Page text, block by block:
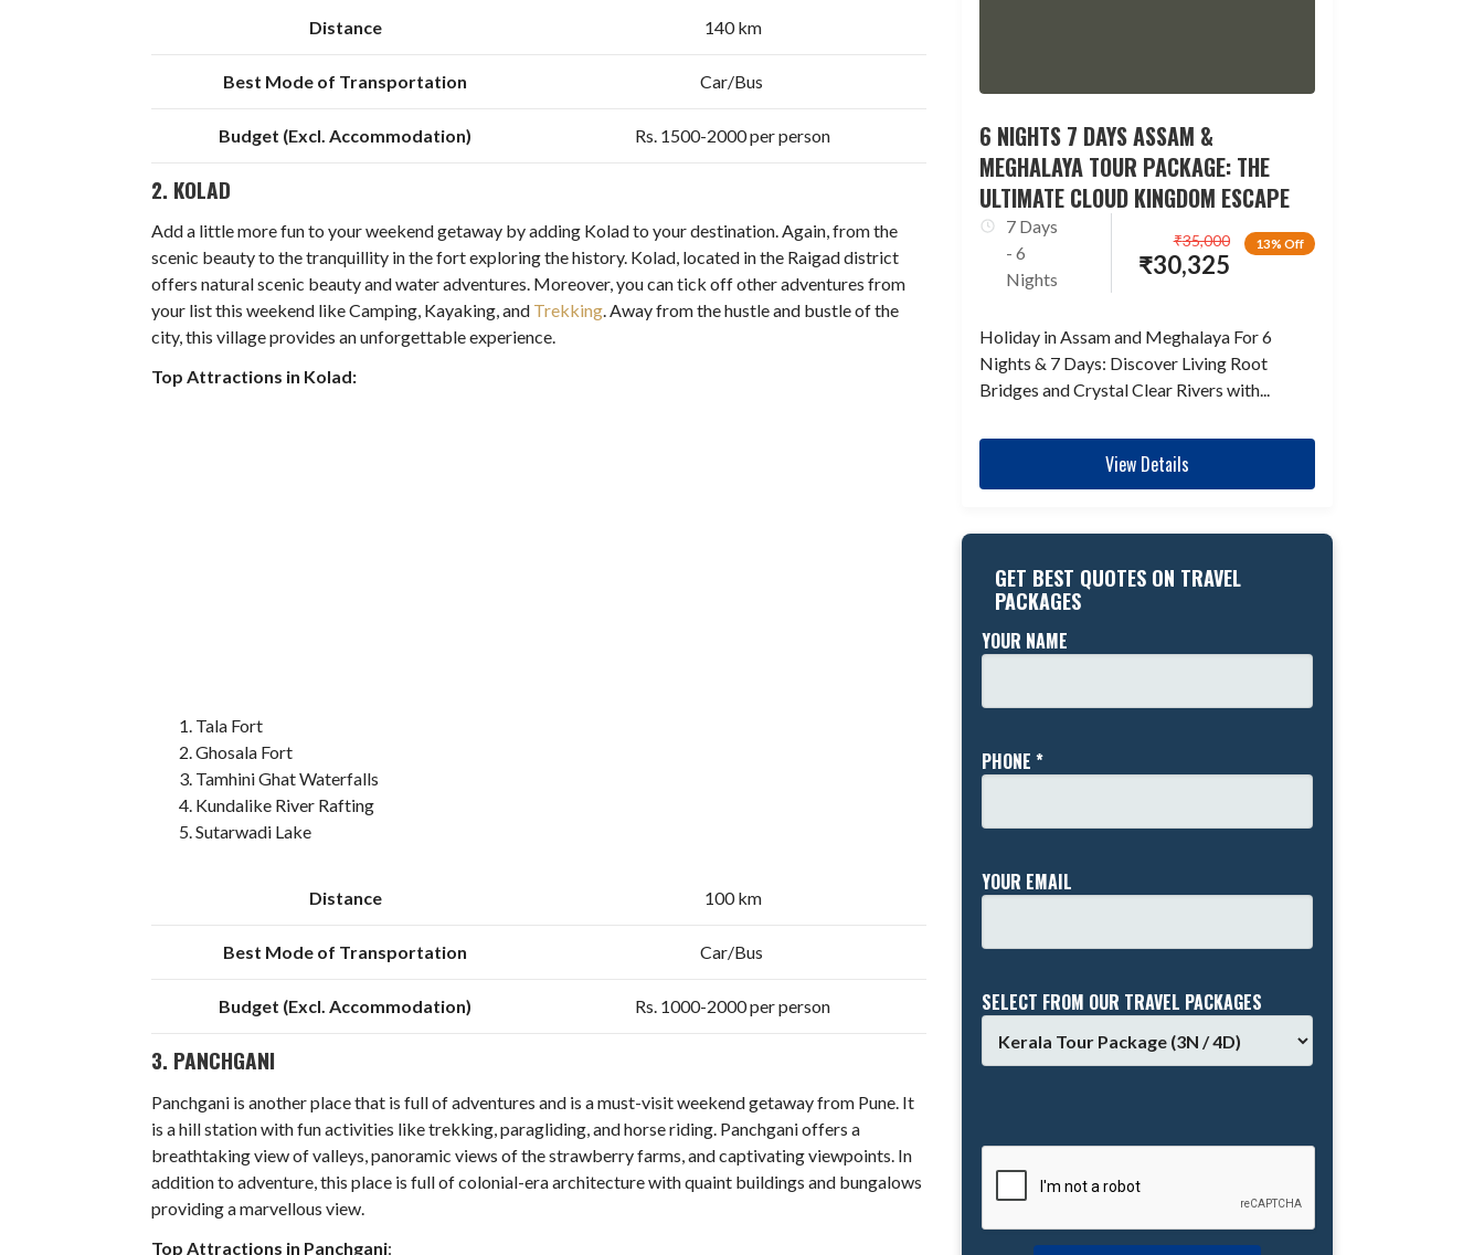
Distance 140 km
Best Mode of Transportation Car/Bus
Budget (Excl. Accommodation) Rs. 1500-2000 per person
2. KOLAD
Add a little more fun to your weekend getaway by adding Kolad to your destination. Again, from the
scenic beauty to the tranquillity in the fort exploring the history. Kolad, located in the Raigad district
offers natural scenic beauty and water adventures. Moreover, you can tick off other adventures from
your list this weekend like Camping, Kayaking, and Trekking. Away from the hustle and bustle of the
city, this village provides an unforgettable experience.
Top Attractions in Kolad:
Tala Fort
Ghosala Fort
Tamhini Ghat Waterfalls
Kundalike River Rafting
Sutarwadi Lake
Distance 100 km
Best Mode of Transportation Car/Bus
Budget (Excl. Accommodation) Rs. 1000-2000 per person
3. PANCHGANI
Panchgani is another place that is full of adventures and is a must-visit weekend getaway from Pune. It
is a hill station with fun activities like trekking, paragliding, and horse riding. Panchgani offers a
breathtaking view of valleys, panoramic views of the strawberry farms, and captivating viewpoints. In
addition to adventure, this place is full of colonial-era architecture with quaint buildings and bungalows
providing a marvellous view.
Top Attractions in Panchgani:
6 NIGHTS 7 DAYS ASSAM &
MEGHALAYA TOUR PACKAGE: THE
ULTIMATE CLOUD KINGDOM ESCAPE
7 Days
- 6
Nights
13% Off
₹30,325
₹35,000
Holiday in Assam and Meghalaya For 6
Nights & 7 Days: Discover Living Root
Bridges and Crystal Clear Rivers with...
View Details
GET BEST QUOTES ON TRAVEL
PACKAGES
YOUR NAME
PHONE *
YOUR EMAIL
SELECT FROM OUR TRAVEL PACKAGES